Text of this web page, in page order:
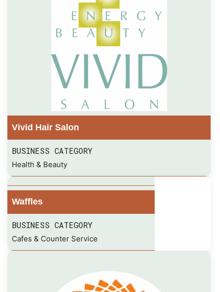
Vivid Hair Salon
BUSINESS CATEGORY
Health & Beauty
Waffles
BUSINESS CATEGORY
Cafes & Counter Service